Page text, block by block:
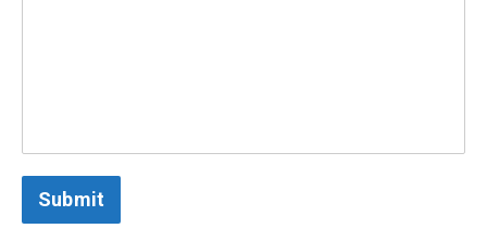
Submit